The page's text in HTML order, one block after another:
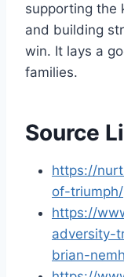
supporting the
and building
win. It lays a
families.
Source
https://
of-triumph/
https://
adversity-
brian-